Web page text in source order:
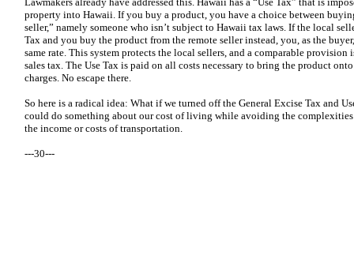
property into Hawaii. If you buy a product, you have a choice between
seller,” namely someone who isn’t subject to Hawaii tax laws. If the local
Tax and you buy the product from the remote seller instead, you, as the
same rate. This system protects the local sellers, and a comparable
sales tax. The Use Tax is paid on all costs necessary to bring the product
charges. No escape there.
So here is a radical idea: What if we turned off the General Excise Tax and
could do something about our cost of living while avoiding the
the income or costs of transportation.
---30---